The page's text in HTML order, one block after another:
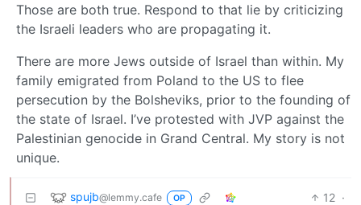
Those are both true. Respond to that lie by criticizing
the Israeli leaders who are propagating it.
There are more Jews outside of Israel than within. My
family emigrated from Poland to the US to flee
persecution by the Bolsheviks, prior to the founding of
the state of Israel. I’ve protested with JVP against the
Palestinian genocide in Grand Central. My story is not
unique.
spujb@lemmy.cafe OP 12 ·